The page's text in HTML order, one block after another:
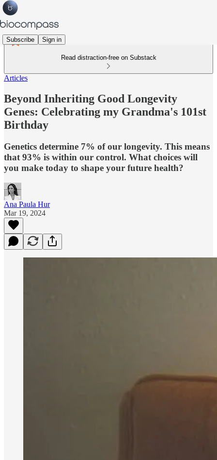
Subscribe Sign in
Read distraction-free on Substack
Articles
Beyond Inheriting Good Longevity
Genes: Celebrating my Grandma's 101st
Birthday
Genetics determine 7% of our longevity. This means
that 93% is within our control. What choices will
you make today to shape your future health?
Ana Paula Hur
Mar 19, 2024